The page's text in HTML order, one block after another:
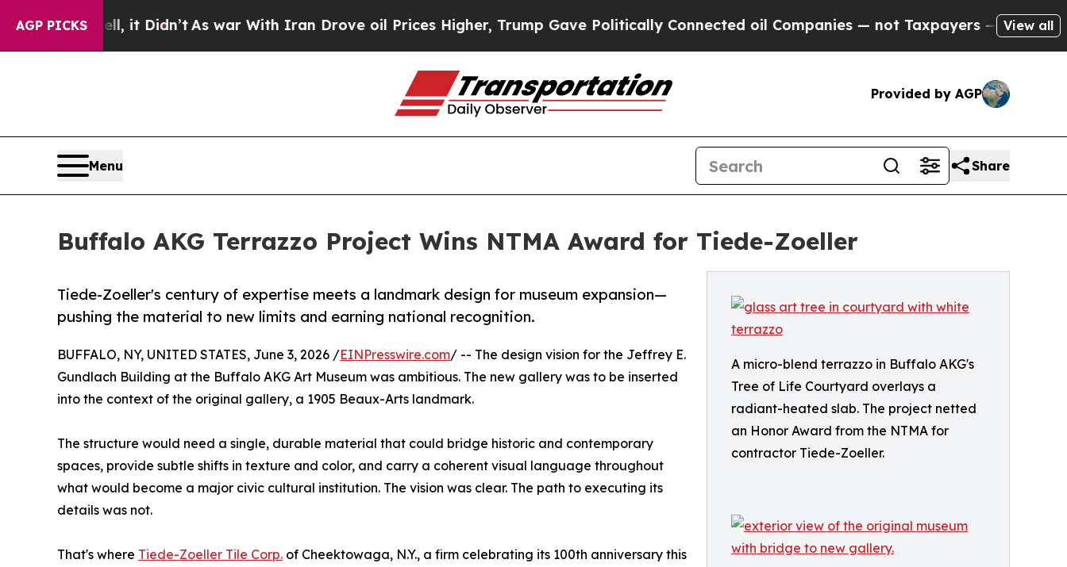
AGP PICKS
it Didn’tAs war With Iran Drove oil Prices Higher, Trump Gave Politically Connected oil Companies — not Taxpayers — the Chance to Cash in
View all
Provided by AGP
Menu Share
Buffalo AKG Terrazzo Project Wins NTMA Award for Tiede-Zoeller
A micro-blend terrazzo in Buffalo AKG's
Tree of Life Courtyard overlays a
radiant-heated slab. The project netted
an Honor Award from the NTMA for
contractor Tiede-Zoeller.
Tiede-Zoeller's century of expertise meets a landmark design for museum expansion—
pushing the material to new limits and earning national recognition.
BUFFALO, NY, UNITED STATES, June 3, 2026 /EINPresswire.com/ -- The design vision for the Jeffrey E.
Gundlach Building at the Buffalo AKG Art Museum was ambitious. The new gallery was to be inserted
into the context of the original gallery, a 1905 Beaux-Arts landmark.
The structure would need a single, durable material that could bridge historic and contemporary
spaces, provide subtle shifts in texture and color, and carry a coherent visual language throughout
what would become a major civic cultural institution. The vision was clear. The path to executing its
details was not.
That's where Tiede-Zoeller Tile Corp. of Cheektowaga, N.Y., a firm celebrating its 100th anniversary this